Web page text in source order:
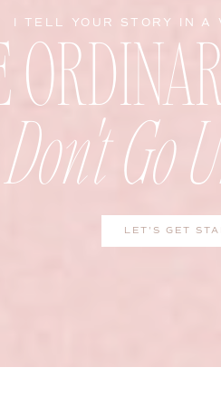
LET'S GET
Don't Go
I TELL YOUR STORY IN A